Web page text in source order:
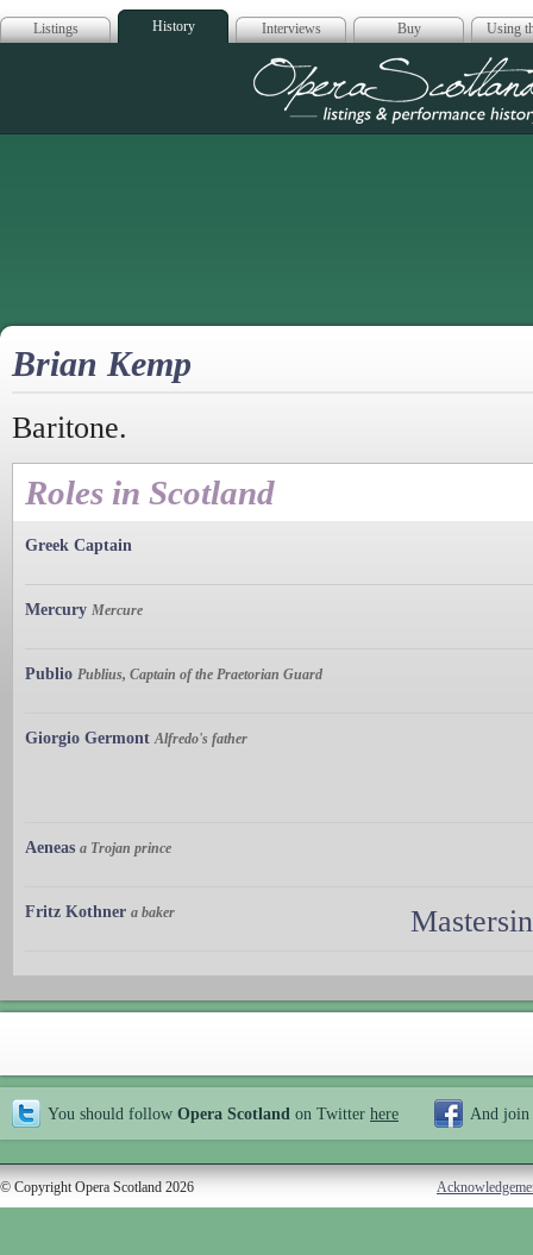
Listings History Interviews Buy Using
Opera
Brian Kemp
Baritone.
Roles in Scotland
Greek Captain
Mercury Mercure
Publio Publius, Captain of the Praetorian Guard
Giorgio Germont Alfredo's father
Aeneas a Trojan prince
Fritz Kothner a baker
You should follow Opera Scotland on Twitter here And join
© Copyright Opera Scotland 2026